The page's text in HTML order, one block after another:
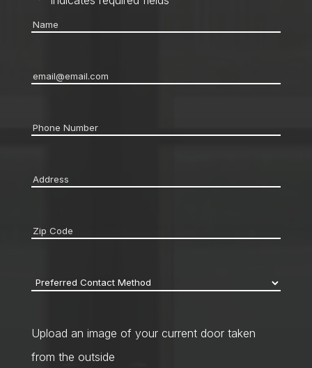
Name
Email*
Phone *
Address
Zip
Preferred
Method *
Upload an image of your current door taken
from the outside